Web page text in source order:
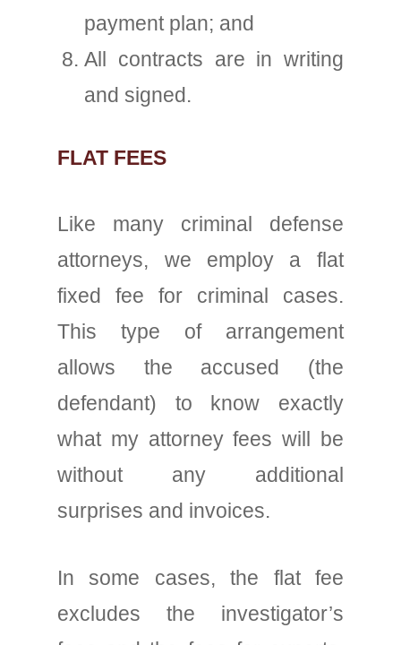
payment plan; and
All contracts are in writing
and signed.
FLAT FEES
Like many criminal defense
attorneys, we employ a flat
fixed fee for criminal cases.
This type of arrangement
allows the accused (the
defendant) to know exactly
what my attorney fees will be
without any additional
surprises and invoices.
In some cases, the flat fee
excludes the investigator’s